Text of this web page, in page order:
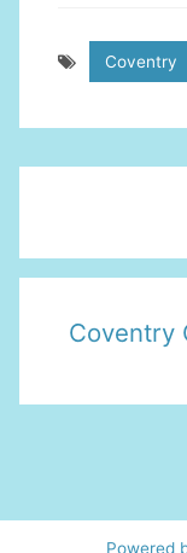
Coventry
Coventry
Powered